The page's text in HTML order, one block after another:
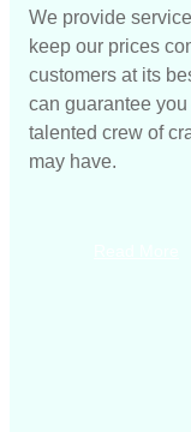
We provide
keep our prices
customers at its
can guarantee
talented crew of
may have.